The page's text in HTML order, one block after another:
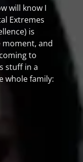
will know I
Extremes
is
and
to
stuff in a
whole family: